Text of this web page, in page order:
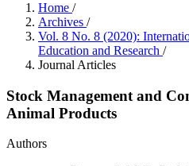
Home /
Archives /
Vol. 8 No. 8 (2020):
Education and Research /
Journal Articles
Stock Management and
Animal Products
Authors